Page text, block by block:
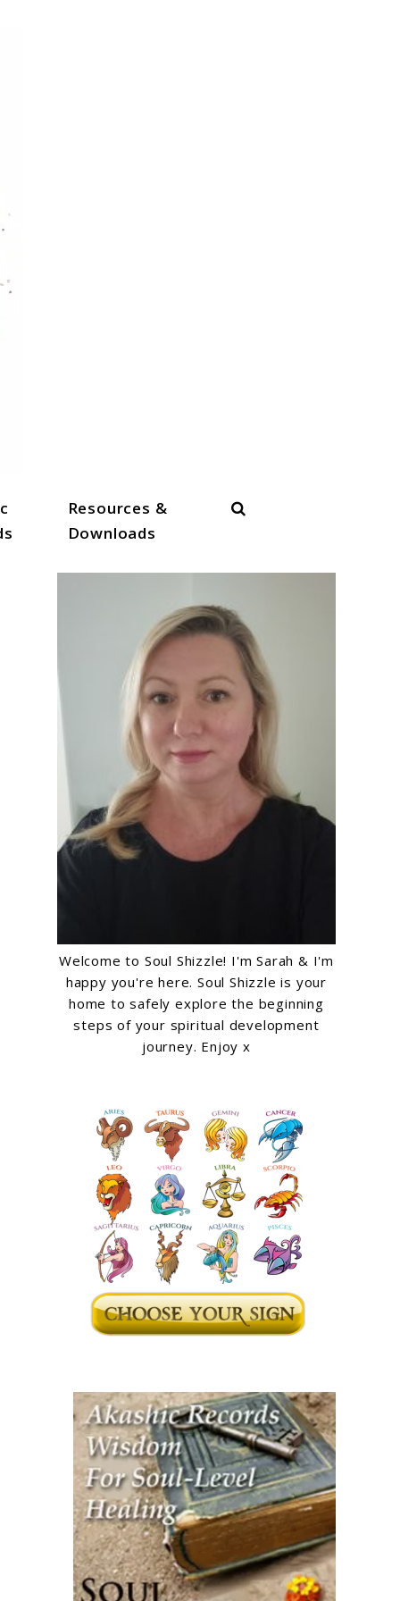
Resources &
Downloads
Search
Welcome to Soul Shizzle! I'm Sarah & I'm
happy you're here. Soul Shizzle is your
home to safely explore the beginning
steps of your spiritual development
journey. Enjoy x